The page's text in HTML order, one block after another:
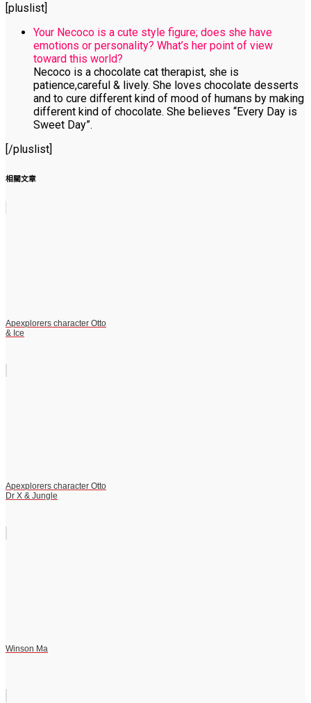
[pluslist]
Your Necoco is a cute style figure; does she have
emotions or personality? What’s her point of view
toward this world?
Necoco is a chocolate cat therapist, she is
patience,careful & lively. She loves chocolate desserts
and to cure different kind of mood of humans by making
different kind of chocolate. She believes “Every Day is
Sweet Day”.
[/pluslist]
相關文章
Apexplorers character Otto
& Ice
Apexplorers character Otto
Dr X & Jungle
Winson Ma